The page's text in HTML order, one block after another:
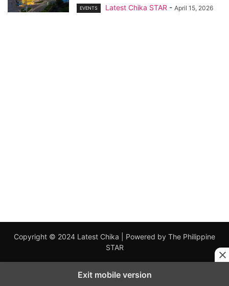
EVENTS Latest Chika STAR - April 15, 2026
Copyright © 2024 Latest Chika | Powered by The Philippine
STAR
Exit mobile version